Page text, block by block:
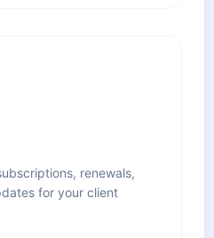
renewals,
for your client